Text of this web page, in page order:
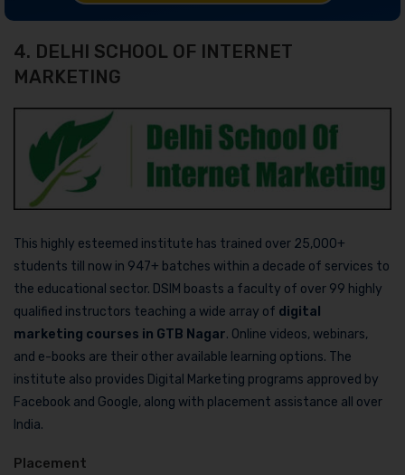
4. DELHI SCHOOL OF INTERNET
MARKETING
This highly esteemed institute has trained over 25,000+
students till now in 947+ batches within a decade of services to
the educational sector. DSIM boasts a faculty of over 99 highly
qualified instructors teaching a wide array of digital
marketing courses in GTB Nagar. Online videos, webinars,
and e-books are their other available learning options. The
institute also provides Digital Marketing programs approved by
Facebook and Google, along with placement assistance all over
India.
Placement